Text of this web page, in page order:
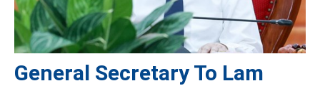
General Secretary To Lam